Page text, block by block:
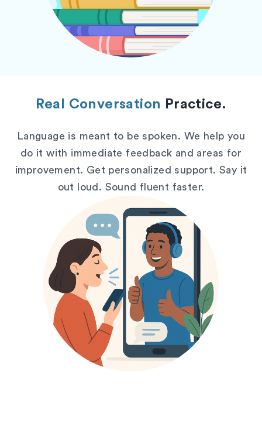
Real Conversation Practice.
Language is meant to be spoken. We help you
do it with immediate feedback and areas for
improvement. Get personalized support. Say it
out loud. Sound fluent faster.